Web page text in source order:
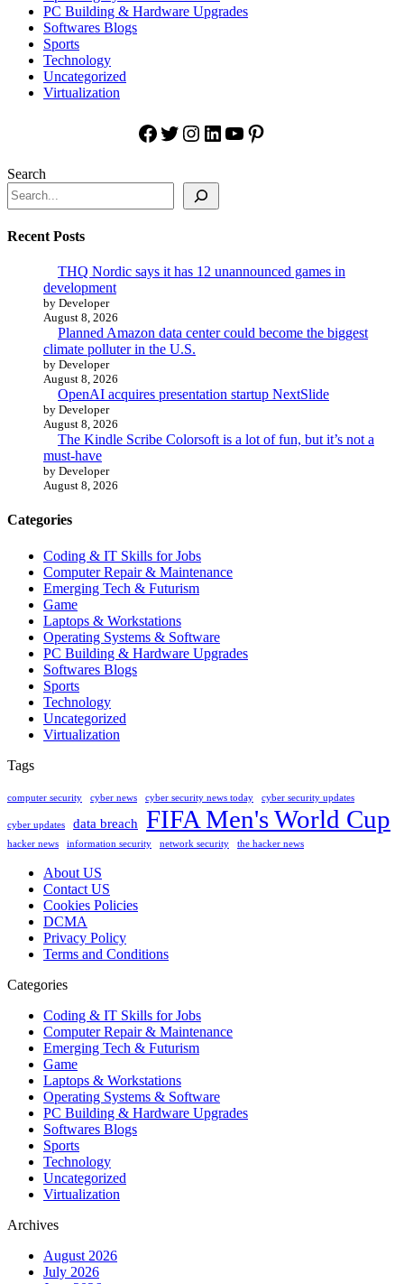
PC Building & Hardware Upgrades
Softwares Blogs
Sports
Technology
Uncategorized
Virtualization
Facebook
Twitter
Instagram
LinkedIn
YouTube
Pinterest
Search
Recent Posts
THQ Nordic says it has 12 unannounced games in
development
by Developer
August 8, 2026
Planned Amazon data center could become the biggest
climate polluter in the U.S.
by Developer
August 8, 2026
OpenAI acquires presentation startup NextSlide
by Developer
August 8, 2026
The Kindle Scribe Colorsoft is a lot of fun, but it’s not a
must-have
by Developer
August 8, 2026
Categories
Coding & IT Skills for Jobs
Computer Repair & Maintenance
Emerging Tech & Futurism
Game
Laptops & Workstations
Operating Systems & Software
PC Building & Hardware Upgrades
Softwares Blogs
Sports
Technology
Uncategorized
Virtualization
Tags
computer security cyber news cyber security news today cyber security updates
cyber updates data breach FIFA Men's World Cup
hacker news information security network security the hacker news
About US
Contact US
Cookies Policies
DCMA
Privacy Policy
Terms and Conditions
Categories
Coding & IT Skills for Jobs
Computer Repair & Maintenance
Emerging Tech & Futurism
Game
Laptops & Workstations
Operating Systems & Software
PC Building & Hardware Upgrades
Softwares Blogs
Sports
Technology
Uncategorized
Virtualization
Archives
August 2026
July 2026